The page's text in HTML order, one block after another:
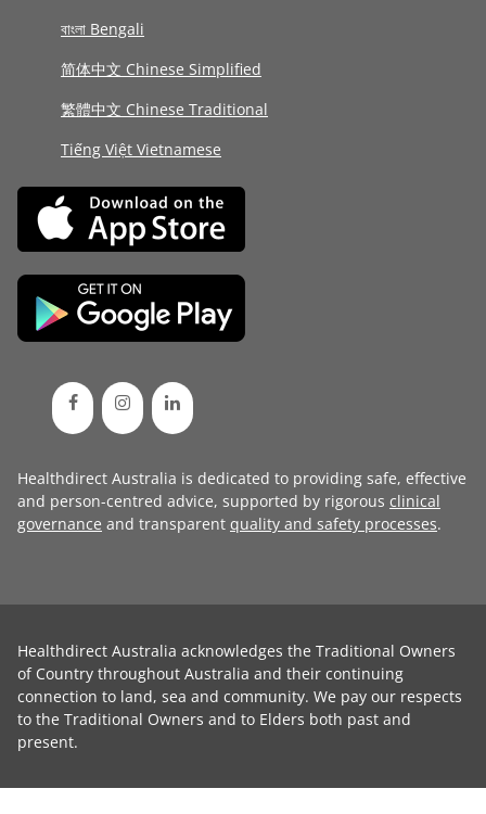
বাংলা Bengali
简体中文 Chinese Simplified
繁體中文 Chinese Traditional
Tiếng Việt Vietnamese
Healthdirect Australia is dedicated to providing safe, effective
and person-centred advice, supported by rigorous clinical
governance and transparent quality and safety processes.
Healthdirect Australia acknowledges the Traditional Owners
of Country throughout Australia and their continuing
connection to land, sea and community. We pay our respects
to the Traditional Owners and to Elders both past and
present.